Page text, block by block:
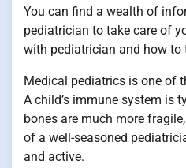
You can find a wealth of
pediatrician to take care of
with pediatrician and how to
Medical pediatrics is one of
A child’s immune system is
bones are much more
of a well-seasoned
and active.